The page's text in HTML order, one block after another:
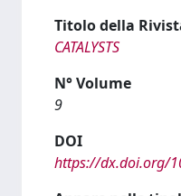
Titolo della
CATALYSTS
N° Volume
9
DOI
https://dx.doi.org/